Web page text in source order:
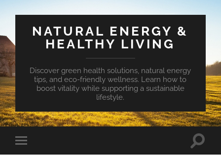
NATURAL ENERGY &
HEALTHY LIVING
Discover green health solutions, natural energy
tips, and eco-friendly wellness. Learn how to
boost vitality while supporting a sustainable
lifestyle.
Toggle
mobile
Toggle